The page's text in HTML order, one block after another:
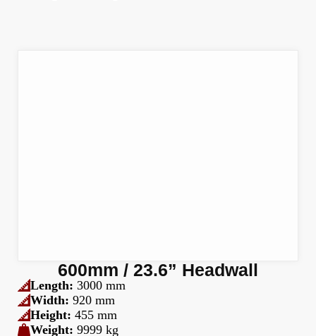
600mm / 23.6” Headwall
Length: 3000 mm
Width: 920 mm
Height: 455 mm
Weight: 9999 kg